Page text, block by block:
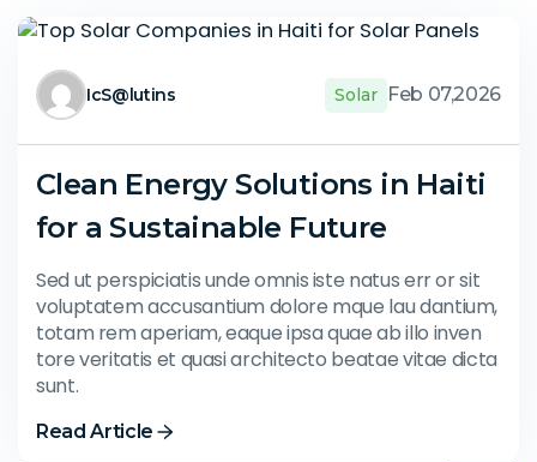
IcS@lutins Solar Feb 07,2026
Clean Energy Solutions in Haiti
for a Sustainable Future
Sed ut perspiciatis unde omnis iste natus err or sit
voluptatem accusantium dolore mque lau dantium,
totam rem aperiam, eaque ipsa quae ab illo inven
tore veritatis et quasi architecto beatae vitae dicta
sunt.
Read Article